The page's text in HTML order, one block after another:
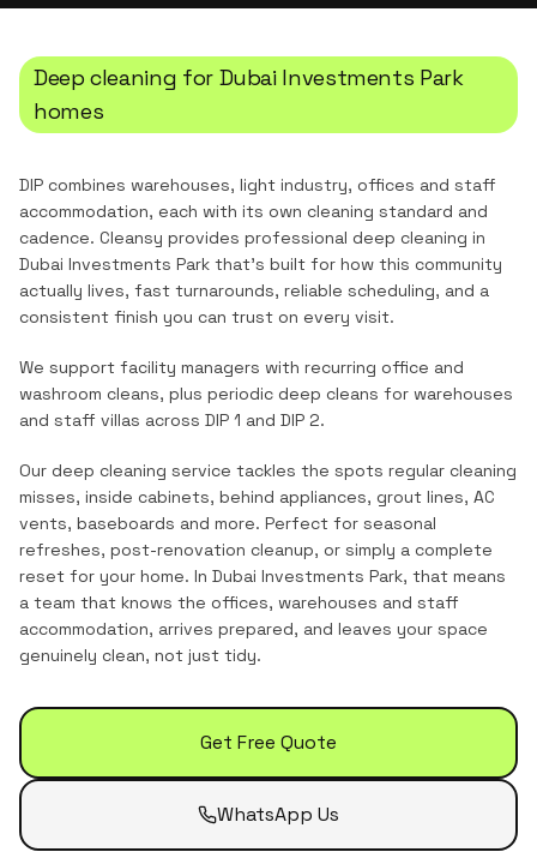
Deep cleaning for Dubai Investments Park
homes
DIP combines warehouses, light industry, offices and staff
accommodation, each with its own cleaning standard and
cadence. Cleansy provides professional deep cleaning in
Dubai Investments Park that's built for how this community
actually lives, fast turnarounds, reliable scheduling, and a
consistent finish you can trust on every visit.
We support facility managers with recurring office and
washroom cleans, plus periodic deep cleans for warehouses
and staff villas across DIP 1 and DIP 2.
Our deep cleaning service tackles the spots regular cleaning
misses, inside cabinets, behind appliances, grout lines, AC
vents, baseboards and more. Perfect for seasonal
refreshes, post-renovation cleanup, or simply a complete
reset for your home. In Dubai Investments Park, that means
a team that knows the offices, warehouses and staff
accommodation, arrives prepared, and leaves your space
genuinely clean, not just tidy.
Get Free Quote
WhatsApp Us